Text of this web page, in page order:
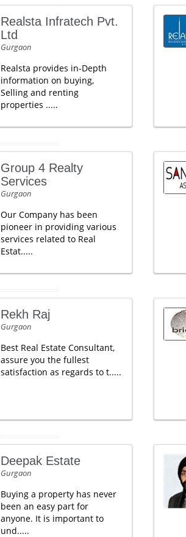
Realsta Infratech Pvt.
Ltd
Gurgaon
Realsta provides in-Depth
information on buying,
Selling and renting
properties .....
Group 4 Realty
Services
Gurgaon
Our Company has been
pioneer in providing various
services related to Real
Estat.....
Rekh Raj
Gurgaon
Best Real Estate Consultant,
assure you the fullest
satisfaction as regards to t.....
Deepak Estate
Gurgaon
Buying a property has never
been an easy part for
anyone. It is important to
und.....